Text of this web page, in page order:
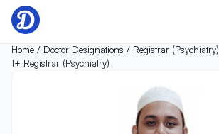
Skip to content
Home / Doctor Designations / Registrar (Psychiatry)
1+ Registrar (Psychiatry)